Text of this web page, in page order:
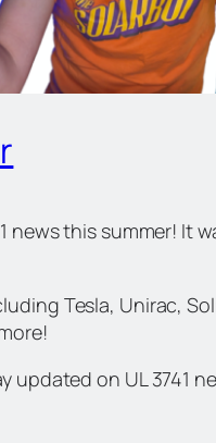
news this summer! It
Tesla, Unirac,
updated on UL 3741